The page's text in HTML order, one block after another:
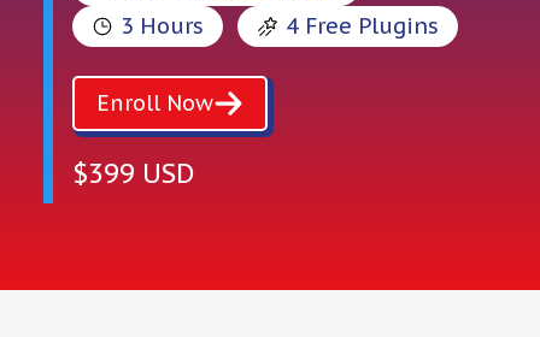
3 Hours
4 Free Plugins
Enroll Now
$399 USD